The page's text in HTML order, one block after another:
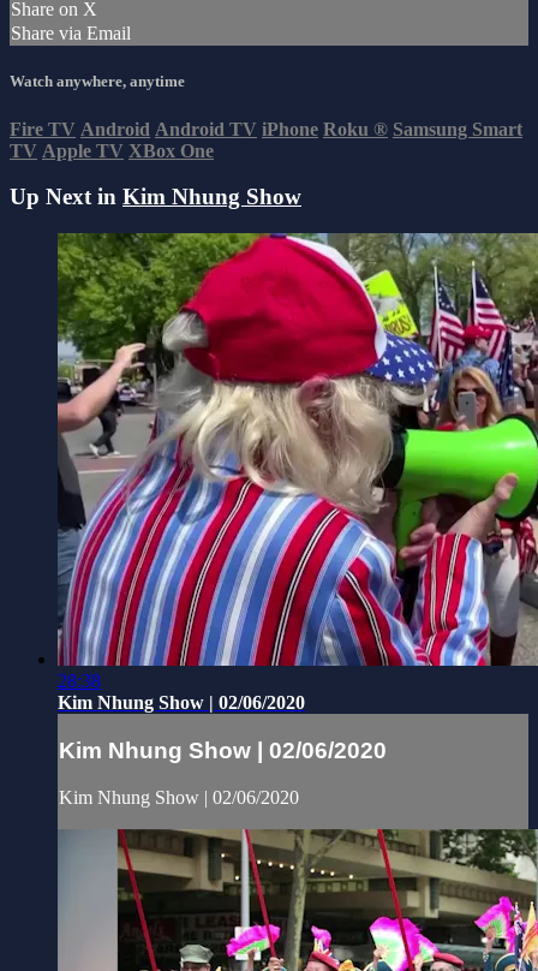
Share on X
Share via Email
Watch anywhere, anytime
Fire TV Android Android TV iPhone Roku ® Samsung Smart
TV Apple TV XBox One
Up Next in Kim Nhung Show
28:38
Kim Nhung Show | 02/06/2020
Kim Nhung Show | 02/06/2020
Kim Nhung Show | 02/06/2020